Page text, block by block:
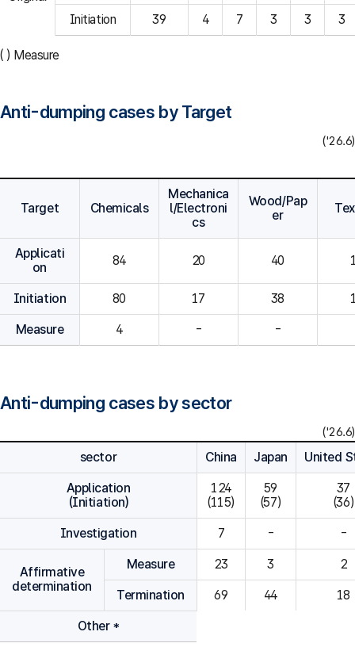
Initiation 39 4 7 3 3 3
( ) Measure
Anti-dumping cases by Target
('26.6)
Target Chemicals
Mechanica
l/Electroni
cs
Wood/Pap
er
Applicati
on
84 20 40
Initiation 80
Measure 4 - -
Anti-dumping cases by sector
('26.6)
sector China Japan United
Application
(Initiation)
124
(115)
59
(57)
37
(36)
Investigation 7 - -
Affirmative
determination
Measure 23 3 2
Termination 69 44 18
Other *